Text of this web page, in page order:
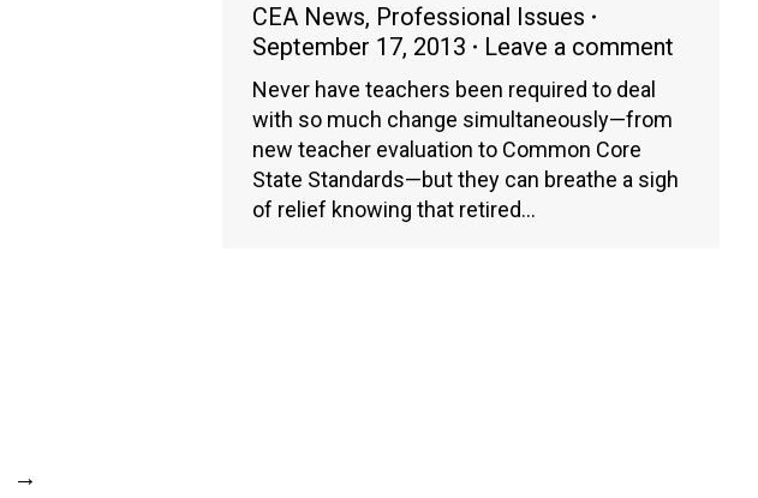
CEA News, Professional Issues
September 17, 2013
Leave a comment
Never have teachers been required to deal
with so much change simultaneously—from
new teacher evaluation to Common Core
State Standards—but they can breathe a sigh
of relief knowing that retired…
→